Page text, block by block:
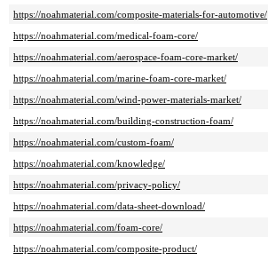
https://noahmaterial.com/composite-materials-for-automotive/
https://noahmaterial.com/medical-foam-core/
https://noahmaterial.com/aerospace-foam-core-market/
https://noahmaterial.com/marine-foam-core-market/
https://noahmaterial.com/wind-power-materials-market/
https://noahmaterial.com/building-construction-foam/
https://noahmaterial.com/custom-foam/
https://noahmaterial.com/knowledge/
https://noahmaterial.com/privacy-policy/
https://noahmaterial.com/data-sheet-download/
https://noahmaterial.com/foam-core/
https://noahmaterial.com/composite-product/